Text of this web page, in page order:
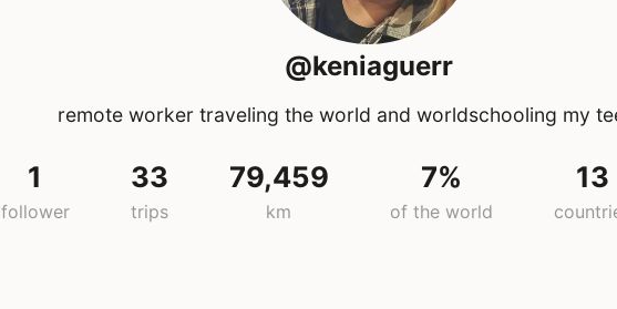
@keniaguerr
remote worker traveling the world and worldschooling my
1
follower
33
trips
79,459
km
7%
of the world
13